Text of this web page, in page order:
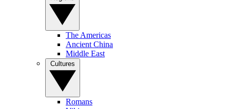
The Americas
Ancient China
Middle East
Romans